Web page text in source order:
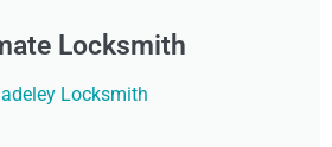
Locksmith
Locksmith